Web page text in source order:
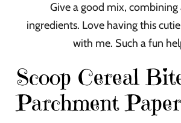
Give a good mix,
ingredients. Love having this
with me. Such a fun
Scoop Cereal
Parchment Paper